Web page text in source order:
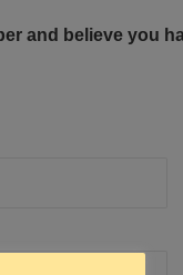
and believe you